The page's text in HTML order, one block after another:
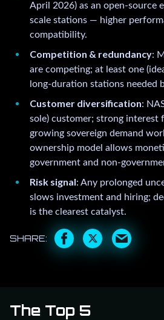
April 2026) as an open-source
scale stations — higher
compatibility.
Competition & redundancy:
are competing; at least one
long-duration stations needed
Customer diversification:
sole) customer; strong interest
growing sovereign demand
ownership model allows
government and non-
Risk signal: Any prolonged
slows investment and hiring;
is the clearest catalyst.
The Top 5